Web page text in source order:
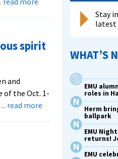
to
break
service
work
spirit
and
of the Oct. 1-
... read moreabout
unmasks
Stay
latest
WHAT’S
EMU
roles in
Herm
ballpark
EMU
returns!
EMU